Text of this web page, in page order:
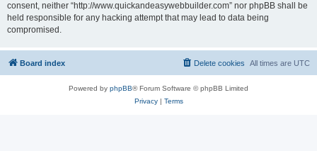
consent, neither “http://www.quickandeasywebbuilder.com” nor phpBB shall be
held responsible for any hacking attempt that may lead to data being
compromised.
Board index All times are UTC
Delete cookies
Powered by phpBB® Forum Software © phpBB Limited
Privacy| Terms